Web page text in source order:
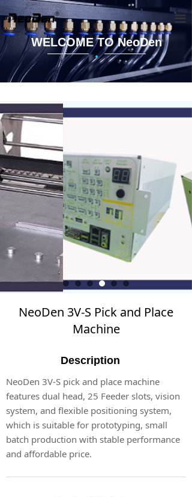
끀
NeoDen 3V-S Pick and Place
Machine
Description
NeoDen 3V-S pick and place machine
features dual head, 25 Feeder slots, vision
system, and flexible positioning system,
which is suitable for prototyping, small
batch production with stable performance
and affordable price.
WELCOME TO NeoDen
·